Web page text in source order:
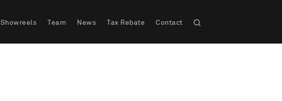
Showreels Team News Tax Rebate Contact